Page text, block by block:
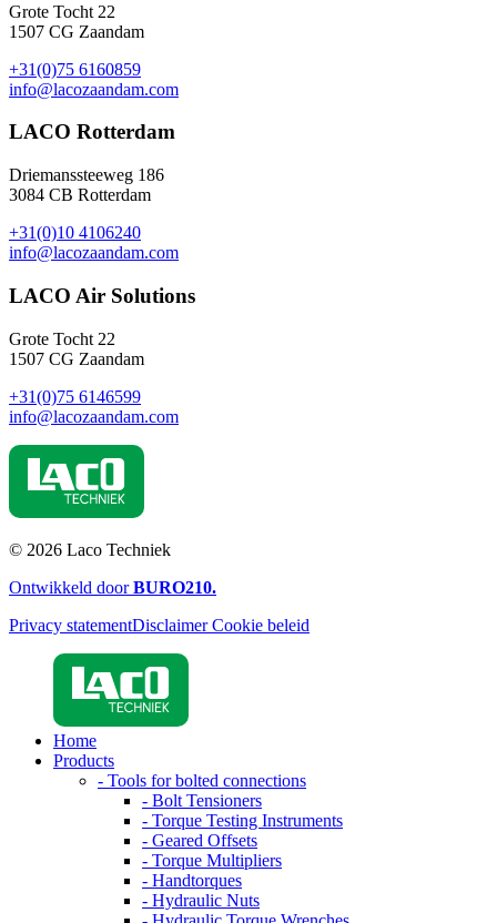
Grote Tocht 22
1507 CG Zaandam
+31(0)75 6160859
info@lacozaandam.com
LACO Rotterdam
Driemanssteeweg 186
3084 CB Rotterdam
+31(0)10 4106240
info@lacozaandam.com
LACO Air Solutions
Grote Tocht 22
1507 CG Zaandam
+31(0)75 6146599
info@lacozaandam.com
© 2026 Laco Techniek
Ontwikkeld doorBURO210.
Privacy statementDisclaimerCookie beleid
Home
Products
- Tools for bolted connections
- Bolt Tensioners
- Torque Testing Instruments
- Geared Offsets
- Torque Multipliers
- Handtorques
- Hydraulic Nuts